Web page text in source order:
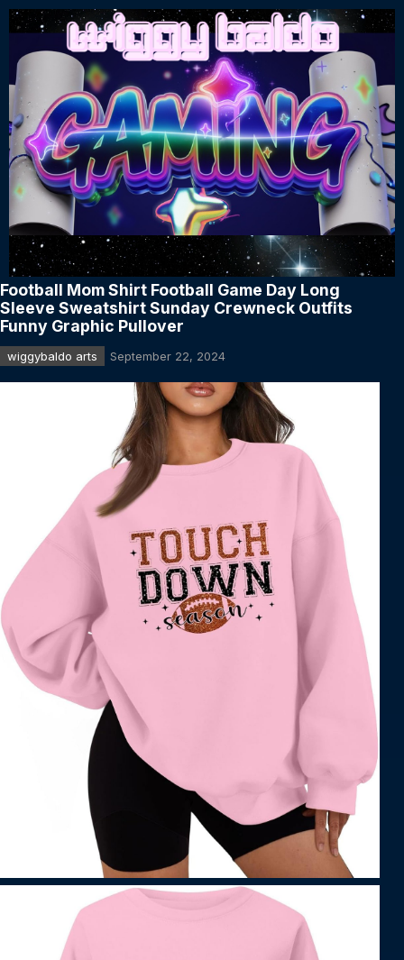
Football Mom Shirt Football Game Day Long
Sleeve Sweatshirt Sunday Crewneck Outfits
Funny Graphic Pullover
wiggybaldo arts September 22, 2024